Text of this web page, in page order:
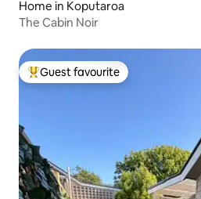
Home in Koputaroa
The Cabin Noir
Top guest favourite
Guest favourite